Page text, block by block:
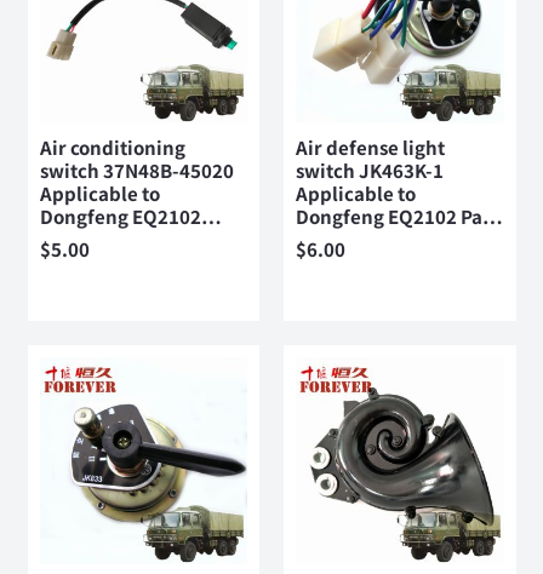
Air conditioning
switch 37N48B-45020
Applicable to
Dongfeng EQ2102…
$5.00
Air defense light
switch JK463K-1
Applicable to
Dongfeng EQ2102 Pa…
$6.00